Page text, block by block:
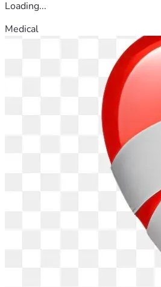
Loading...
Medical